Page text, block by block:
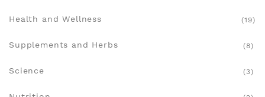
Health and Wellness (19)
Supplements and Herbs (8)
Science (3)